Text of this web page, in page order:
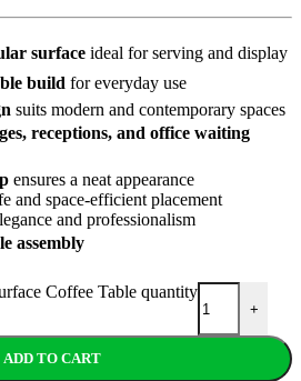
surface ideal for serving and display
build for everyday use
suits modern and contemporary spaces
receptions, and office waiting
ensures a neat appearance
and space-efficient placement
and professionalism
assembly
Coffee Table quantity
+
ADD TO CART